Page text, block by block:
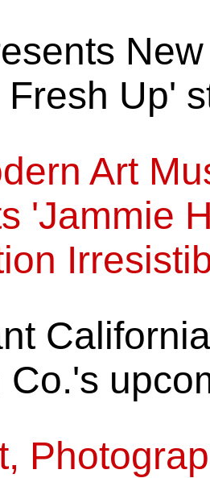
Up'
Art
'Jammie
Co.'s